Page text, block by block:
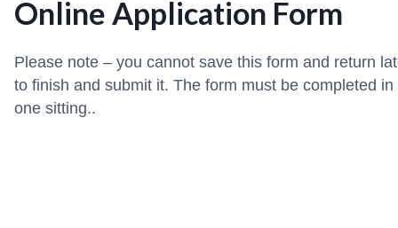
Online Application Form
Please note – you cannot save this form and return
to finish and submit it. The form must be completed in
one sitting..